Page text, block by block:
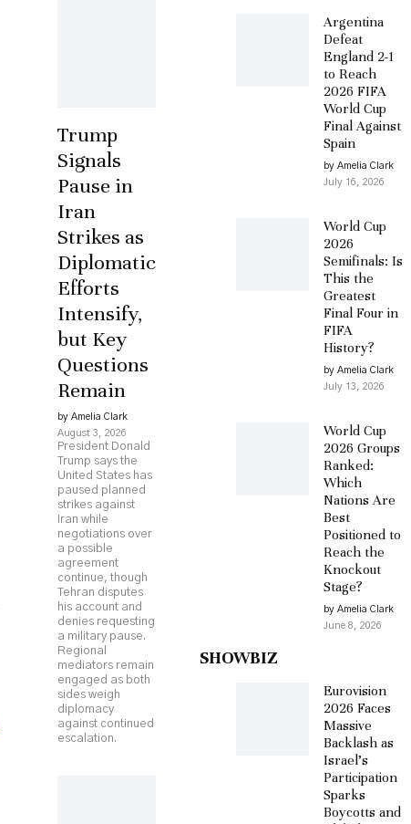
Trump
Signals
Pause in
Iran
Strikes as
Diplomatic
Efforts
Intensify,
but Key
Questions
Remain
by Amelia Clark
August 3, 2026
President Donald
Trump says the
United States has
paused planned
strikes against
Iran while
negotiations over
a possible
agreement
continue, though
Tehran disputes
his account and
denies requesting
a military pause.
Regional
mediators remain
engaged as both
sides weigh
diplomacy
against continued
escalation.
Argentina
Defeat
England 2-1
to Reach
2026 FIFA
World Cup
Final Against
Spain
by Amelia Clark
July 16, 2026
World Cup
2026
Semifinals: Is
This the
Greatest
Final Four in
FIFA
History?
by Amelia Clark
July 13, 2026
World Cup
2026 Groups
Ranked:
Which
Nations Are
Best
Positioned to
Reach the
Knockout
Stage?
by Amelia Clark
June 8, 2026
SHOWBIZ
Eurovision
2026 Faces
Massive
Backlash as
Israel’s
Participation
Sparks
Boycotts and